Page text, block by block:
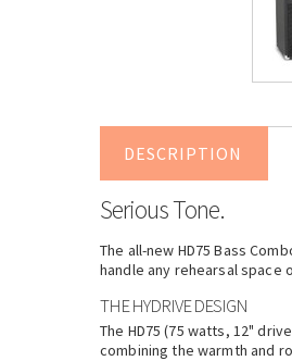
DESCRIPTION
Serious Tone.
The all-new HD75 Bass
handle any rehearsal space
THE HYDRIVE DESIGN
The HD75 (75 watts, 12"
combining the warmth and